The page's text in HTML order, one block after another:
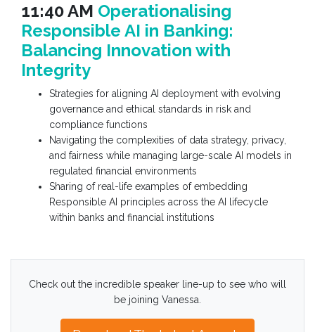
11:40 AM Operationalising
Responsible AI in Banking:
Balancing Innovation with
Integrity
Strategies for aligning AI deployment with evolving
governance and ethical standards in risk and
compliance functions
Navigating the complexities of data strategy, privacy,
and fairness while managing large-scale AI models in
regulated financial environments
Sharing of real-life examples of embedding
Responsible AI principles across the AI lifecycle
within banks and financial institutions
Check out the incredible speaker line-up to see who will
be joining Vanessa.